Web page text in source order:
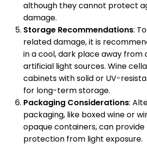
although they cannot protect
damage.
Storage Recommendations:
related damage, it is
in a cool, dark place away from
artificial light sources. Wine
cabinets with solid or UV-
for long-term storage.
Packaging Considerations:
packaging, like boxed wine or
opaque containers, can
protection from light exposure.